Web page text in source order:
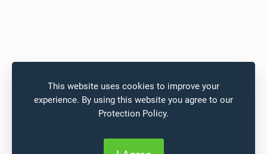
This website uses cookies to improve your
experience. By using this website you agree to our
Protection Policy.